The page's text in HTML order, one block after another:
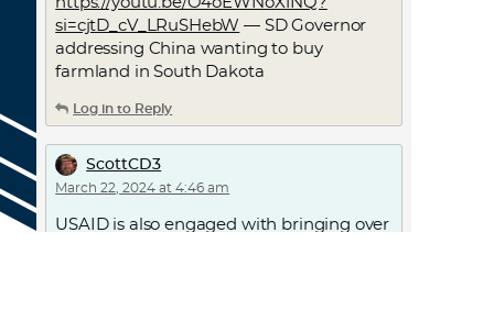
si=cjtD_cV_LRuSHebW — SD Governor
addressing China wanting to buy
farmland in South Dakota
Log in to Reply
ScottCD3
March 22, 2024 at 4:46 am
USAID is also engaged with bringing over